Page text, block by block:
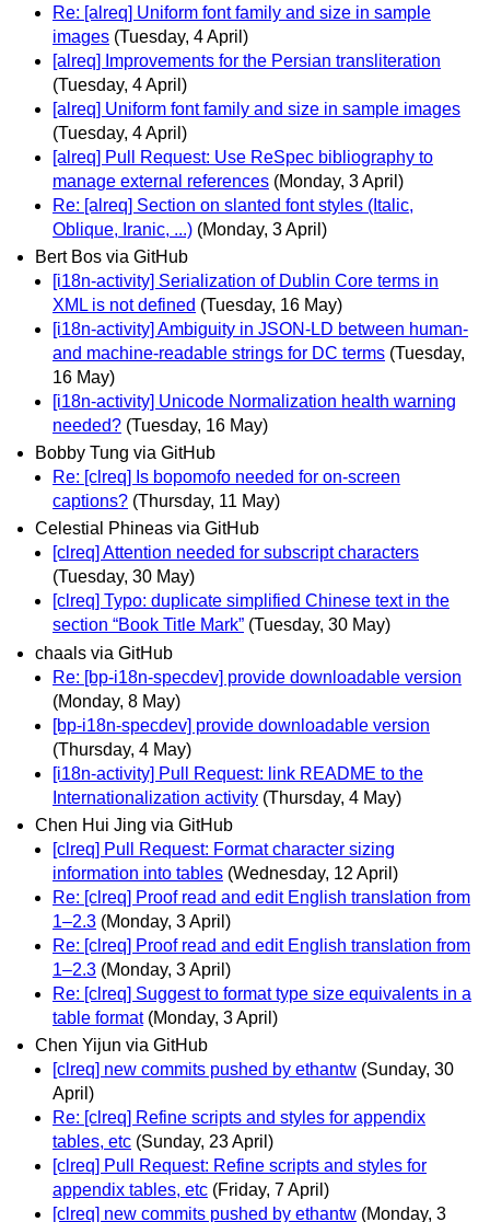
Re: [alreq] Uniform font family and size in sample
images (Tuesday, 4 April)
[alreq] Improvements for the Persian transliteration
(Tuesday, 4 April)
[alreq] Uniform font family and size in sample images
(Tuesday, 4 April)
[alreq] Pull Request: Use ReSpec bibliography to
manage external references (Monday, 3 April)
Re: [alreq] Section on slanted font styles (Italic,
Oblique, Iranic, ...) (Monday, 3 April)
Bert Bos via GitHub
[i18n-activity] Serialization of Dublin Core terms in
XML is not defined (Tuesday, 16 May)
[i18n-activity] Ambiguity in JSON-LD between human-
and machine-readable strings for DC terms (Tuesday,
16 May)
[i18n-activity] Unicode Normalization health warning
needed? (Tuesday, 16 May)
Bobby Tung via GitHub
Re: [clreq] Is bopomofo needed for on-screen
captions? (Thursday, 11 May)
Celestial Phineas via GitHub
[clreq] Attention needed for subscript characters
(Tuesday, 30 May)
[clreq] Typo: duplicate simplified Chinese text in the
section “Book Title Mark” (Tuesday, 30 May)
chaals via GitHub
Re: [bp-i18n-specdev] provide downloadable version
(Monday, 8 May)
[bp-i18n-specdev] provide downloadable version
(Thursday, 4 May)
[i18n-activity] Pull Request: link README to the
Internationalization activity (Thursday, 4 May)
Chen Hui Jing via GitHub
[clreq] Pull Request: Format character sizing
information into tables (Wednesday, 12 April)
Re: [clreq] Proof read and edit English translation from
1–2.3 (Monday, 3 April)
Re: [clreq] Proof read and edit English translation from
1–2.3 (Monday, 3 April)
Re: [clreq] Suggest to format type size equivalents in a
table format (Monday, 3 April)
Chen Yijun via GitHub
[clreq] new commits pushed by ethantw (Sunday, 30
April)
Re: [clreq] Refine scripts and styles for appendix
tables, etc (Sunday, 23 April)
[clreq] Pull Request: Refine scripts and styles for
appendix tables, etc (Friday, 7 April)
[clreq] new commits pushed by ethantw (Monday, 3